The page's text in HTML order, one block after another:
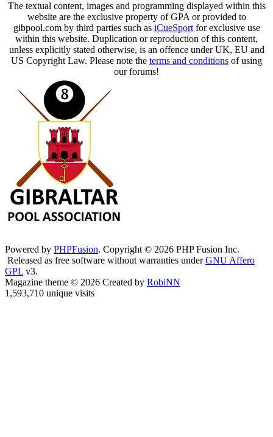
The textual content, images and programming displayed within this
website are the exclusive property of GPA or provided to
gibpool.com by third parties such as iCueSportfor exclusive use
within this website. Duplication or reproduction of this content,
unless explicitly stated otherwise, is an offence under UK, EU and
US Copyright Law. Please note the terms and conditions of using
our forums!
Powered by PHPFusion. Copyright © 2026 PHP Fusion Inc.
Released as free software without warranties underGNU Affero
GPL v3.
Magazine theme © 2026 Created by RobiNN
1,593,710 unique visits